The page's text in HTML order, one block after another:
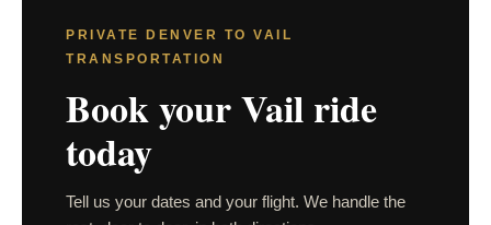
PRIVATE DENVER TO VAIL
TRANSPORTATION
Book your Vail ride
today
Tell us your dates and your flight. We handle the